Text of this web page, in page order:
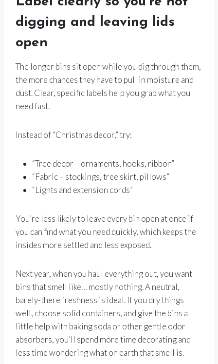
digging and leaving lids
open
The longer bins sit open while you dig through them,
the more chances they have to pull in moisture and
dust. Clear, specific labels help you grab what you
need fast.
Instead of “Christmas decor,” try:
“Tree decor – ornaments, hooks, ribbon”
“Fabric – stockings, tree skirt, pillows”
“Lights and extension cords”
You’re less likely to leave every bin open at once if
you can find what you need quickly, which keeps the
insides more settled and less exposed.
Next year, when you haul everything out, you want
bins that smell like… mostly nothing. A neutral,
barely-there freshness is ideal. If you dry things
well, choose solid containers, and give the bins a
little help with baking soda or other gentle odor
absorbers, you’ll spend more time decorating and
less time wondering what on earth that smell is.